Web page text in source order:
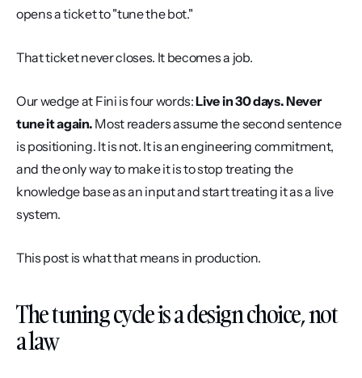
opens a ticket to "tune the bot."
That ticket never closes. It becomes a job.
Our wedge at Fini is four words: Live in 30 days. Never
tune it again. Most readers assume the second sentence
is positioning. It is not. It is an engineering commitment,
and the only way to make it is to stop treating the
knowledge base as an input and start treating it as a live
system.
This post is what that means in production.
The tuning cycle is a design choice, not
a law